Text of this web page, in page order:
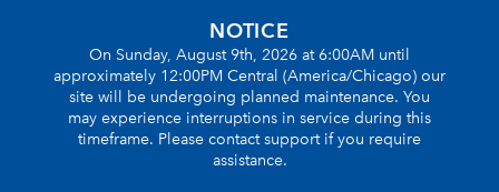
NOTICE
On Sunday, August 9th, 2026 at 6:00AM until
approximately 12:00PM Central (America/Chicago) our
site will be undergoing planned maintenance. You
may experience interruptions in service during this
timeframe. Please contact support if you require
assistance.